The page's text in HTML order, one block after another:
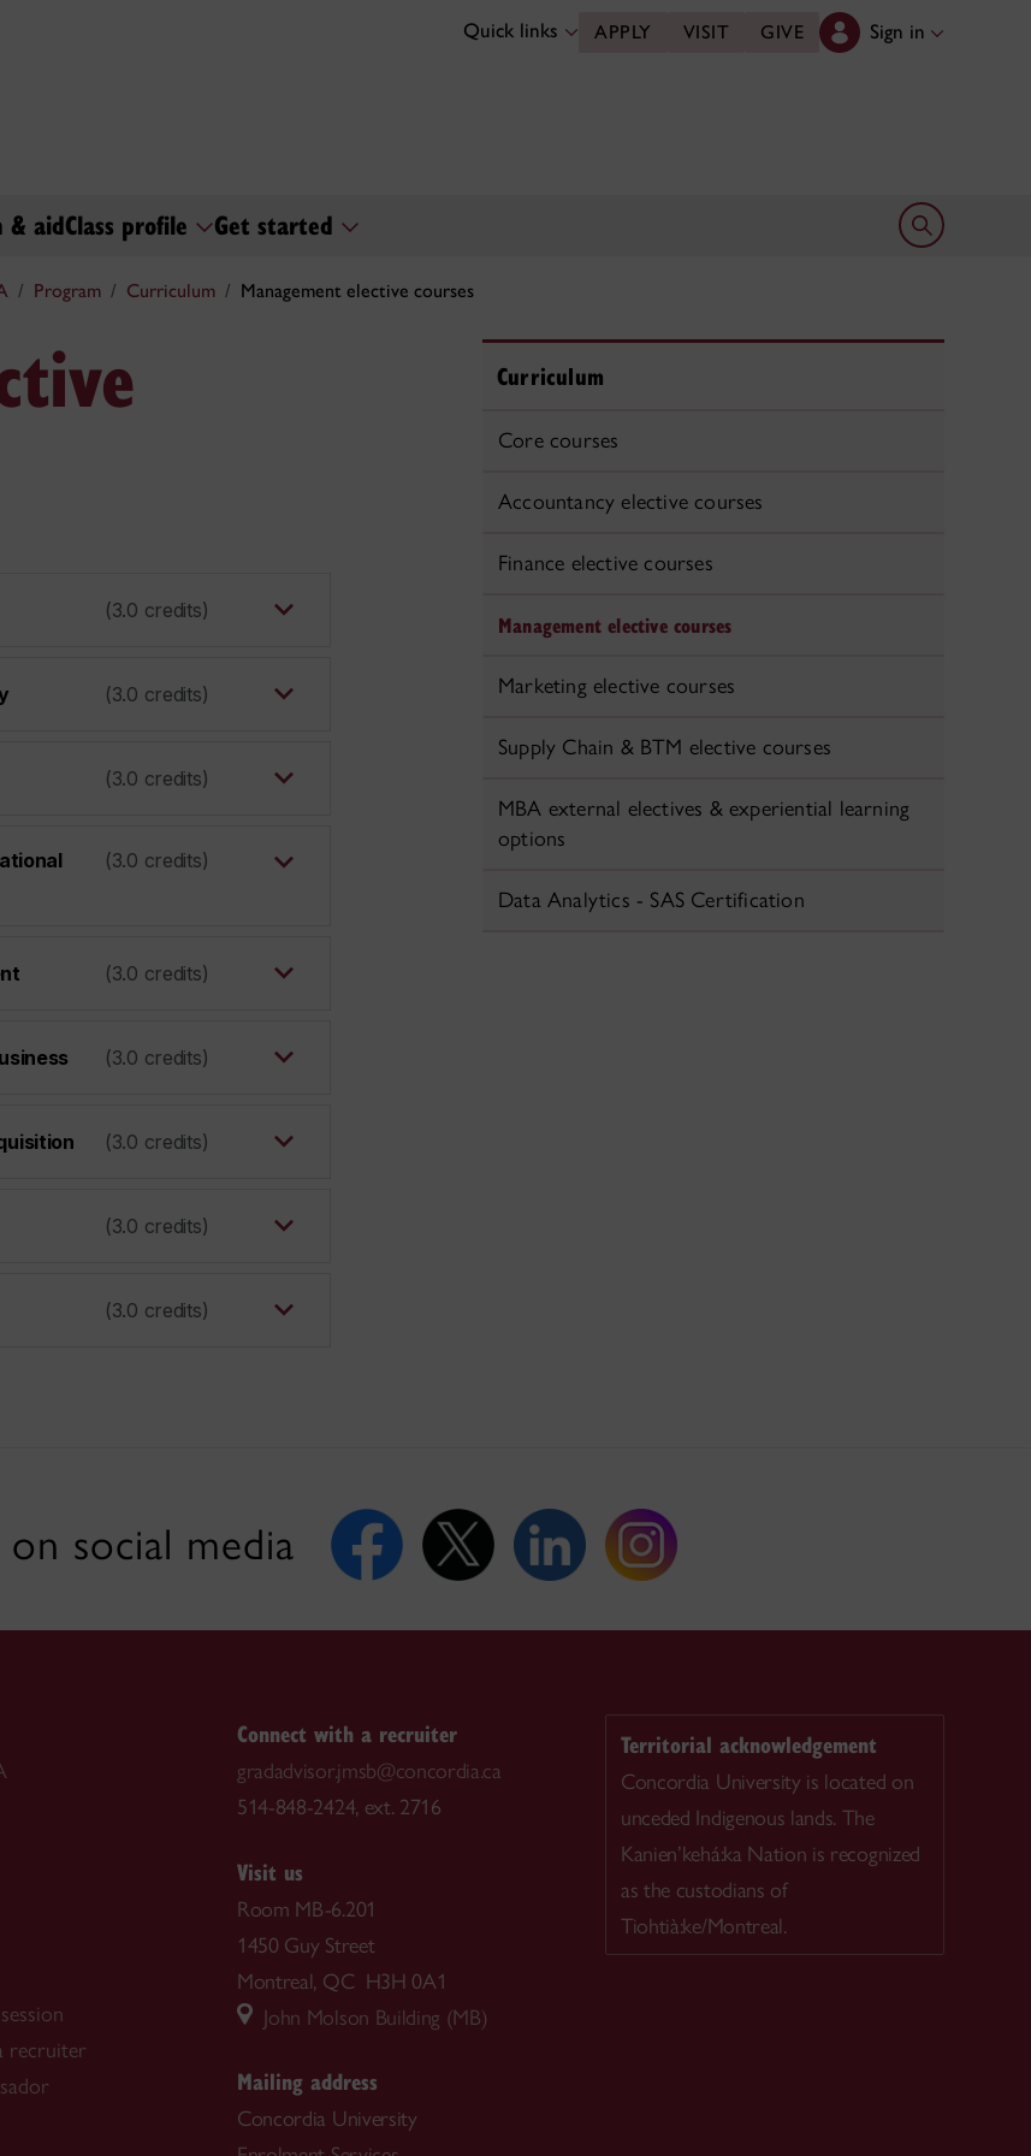
Quick links APPLY VISIT GIVE Sign in
& aidClass profile Get started Open search
Program Curriculum Management elective courses
(3.0 credits)
(3.0 credits)
(3.0 credits)
(3.0 credits)
(3.0 credits)
(3.0 credits)
(3.0 credits)
(3.0 credits)
(3.0 credits)
Curriculum
Core courses
Accountancy elective courses
Finance elective courses
Management elective courses
Marketing elective courses
Supply Chain & BTM elective courses
MBA external electives & experiential learning
options
Data Analytics - SAS Certification
social media
recruiter
Connect with a recruiter
gradadvisor.jmsb@concordia.ca
514-848-2424, ext. 2716
Visit us
Room MB-6.201
1450 Guy Street
Montreal, QC H3H 0A1
John Molson Building (MB)
Mailing address
Concordia University
Territorial acknowledgement
Concordia University is located on
unceded Indigenous lands. The
Kanien’kehá:ka Nation is recognized
as the custodians of
Tiohtià:ke/Montreal.